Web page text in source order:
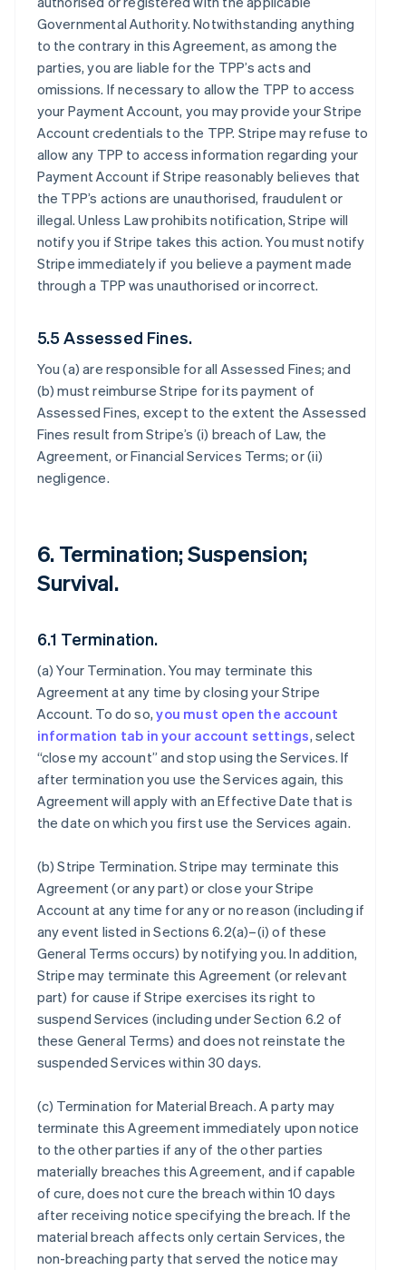
Governmental Authority. Notwithstanding anything
to the contrary in this Agreement, as among the
parties, you are liable for the TPP’s acts and
omissions. If necessary to allow the TPP to access
your Payment Account, you may provide your Stripe
Account credentials to the TPP. Stripe may refuse to
allow any TPP to access information regarding your
Payment Account if Stripe reasonably believes that
the TPP’s actions are unauthorised, fraudulent or
illegal. Unless Law prohibits notification, Stripe will
notify you if Stripe takes this action. You must notify
Stripe immediately if you believe a payment made
through a TPP was unauthorised or incorrect.
5.5 Assessed Fines.
You (a) are responsible for all Assessed Fines; and
(b) must reimburse Stripe for its payment of
Assessed Fines, except to the extent the Assessed
Fines result from Stripe’s (i) breach of Law, the
Agreement, or Financial Services Terms; or (ii)
negligence.
6. Termination; Suspension;
Survival.
6.1 Termination.
(a)Your Termination. You may terminate this
Agreement at any time by closing your Stripe
Account. To do so,you must open the account
information tab in your account settings, select
“close my account” and stop using the Services. If
after termination you use the Services again, this
Agreement will apply with an Effective Date that is
the date on which you first use the Services again.
(b)Stripe Termination. Stripe may terminate this
Agreement (or any part) or close your Stripe
Account at any time for any or no reason (including if
any event listed in Sections 6.2(a)–(i) of these
General Terms occurs) by notifying you. In addition,
Stripe may terminate this Agreement (or relevant
part) for cause if Stripe exercises its right to
suspend Services (including under Section 6.2 of
these General Terms) and does not reinstate the
suspended Services within 30 days.
(c) Termination for Material Breach. A party may
terminate this Agreement immediately upon notice
to the other parties if any of the other parties
materially breaches this Agreement, and if capable
of cure, does not cure the breach within 10 days
after receiving notice specifying the breach. If the
material breach affects only certain Services, the
non-breaching party that served the notice may